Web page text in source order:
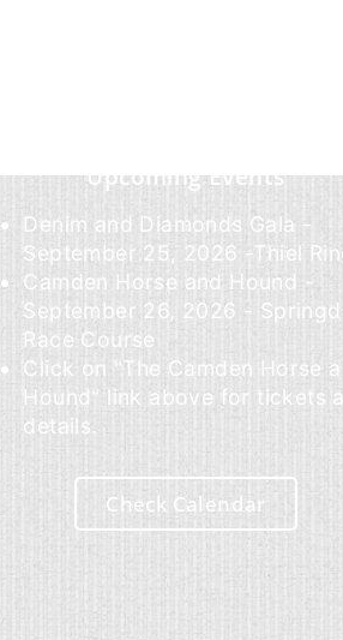
Upcoming Events
Denim and Diamonds Gala -
September 25, 2026 -Thiel
Camden Horse and Hound -
September 26, 2026 -
Race Course
Click on "The Camden Horse
Hound" link above for tickets
details.
Check Calendar